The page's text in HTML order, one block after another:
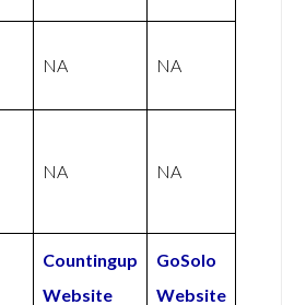
NA NA
NA NA
Countingup
Website
GoSolo
Website